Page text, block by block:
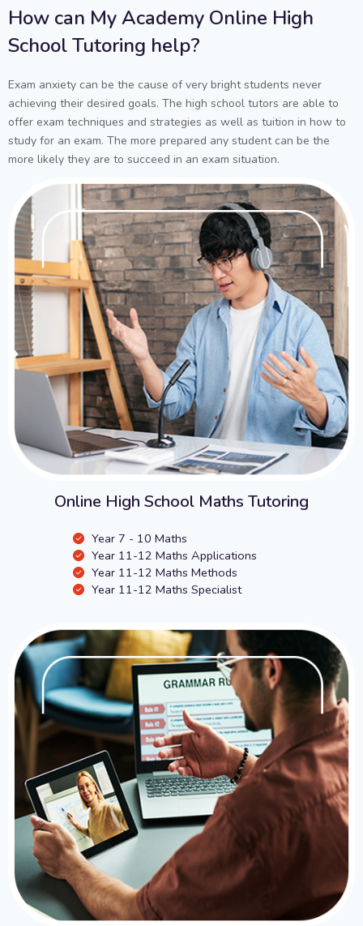
How can My Academy Online High
School Tutoring help?
Exam anxiety can be the cause of very bright students never
achieving their desired goals. The high school tutors are able to
offer exam techniques and strategies as well as tuition in how to
study for an exam. The more prepared any student can be the
more likely they are to succeed in an exam situation.
Online High School Maths Tutoring
Year 7 - 10 Maths
Year 11-12 Maths Applications
Year 11-12 Maths Methods
Year 11-12 Maths Specialist